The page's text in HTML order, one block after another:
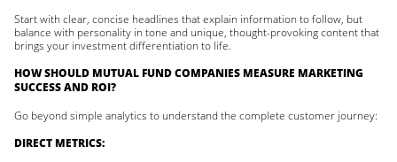
Start with clear, concise headlines that explain information to follow, but
balance with personality in tone and unique, thought-provoking content that
brings your investment differentiation to life.
HOW SHOULD MUTUAL FUND COMPANIES MEASURE MARKETING
SUCCESS AND ROI?
Go beyond simple analytics to understand the complete customer journey:
DIRECT METRICS: